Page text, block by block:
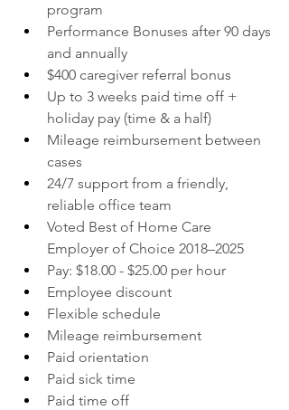
program
Performance Bonuses after 90 days
and annually
$400 caregiver referral bonus
Up to 3 weeks paid time off +
holiday pay (time & a half)
Mileage reimbursement between
cases
24/7 support from a friendly,
reliable office team
Voted Best of Home Care
Employer of Choice 2018–2025
Pay: $18.00 - $25.00 per hour
Employee discount
Flexible schedule
Mileage reimbursement
Paid orientation
Paid sick time
Paid time off